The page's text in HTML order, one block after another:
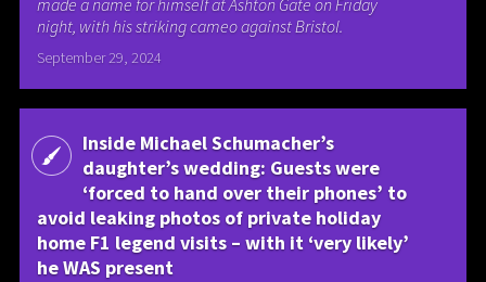
made a name for himself at Ashton Gate on Friday
night, with his striking cameo against Bristol.
September 29, 2024
Inside Michael Schumacher’s
daughter’s wedding: Guests were
‘forced to hand over their phones’ to
avoid leaking photos of private holiday
home F1 legend visits – with it ‘very likely’
he WAS present